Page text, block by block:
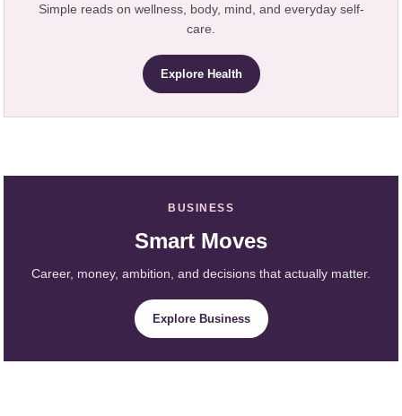
Simple reads on wellness, body, mind, and everyday self-
care.
Explore Health
BUSINESS
Smart Moves
Career, money, ambition, and decisions that actually matter.
Explore Business